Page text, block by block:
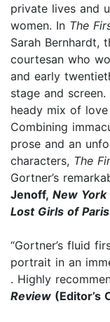
private lives and
women. In The
Sarah Bernhardt,
courtesan who
and early
stage and
heady mix of
Combining
prose and an
characters, The
Gortner’s
Jenoff, New York
Lost Girls of Paris
“Gortner’s fluid
portrait in an
. Highly
Review (Editor’s